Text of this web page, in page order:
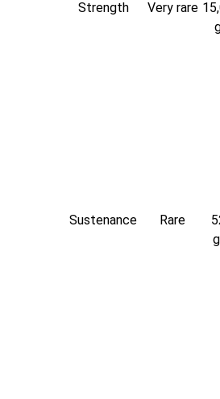
Strength Very rare
Sustenance
Rare